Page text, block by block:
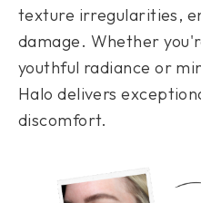
texture irregularities,
damage. Whether
youthful radiance or
Halo delivers
discomfort.